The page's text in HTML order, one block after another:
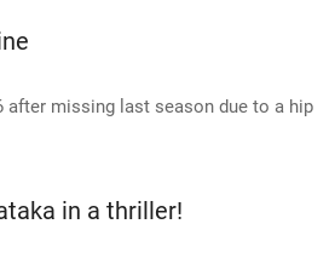
after missing last season due to a hip
in a thriller!